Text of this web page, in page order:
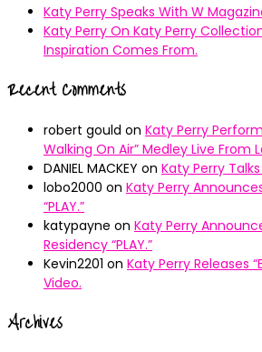
Katy Perry Speaks With W
Katy Perry On Katy Perry
Inspiration Comes From.
Recent Comments
robert gould on Katy Perry
Walking On Air” Medley Live From
DANIEL MACKEY on Katy Perry
lobo2000 on Katy Perry
“PLAY.”
katypayne on Katy Perry
Residency “PLAY.”
Kevin2201 on Katy Perry Releases
Video.
Archives